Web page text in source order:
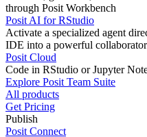
through Posit Workbench
Posit AI for RStudio
Activate a specialized agent
IDE into a powerful
Posit Cloud
Code in RStudio or Jupyter
Explore Posit Team Suite
All products
Get Pricing
Publish
Posit Connect